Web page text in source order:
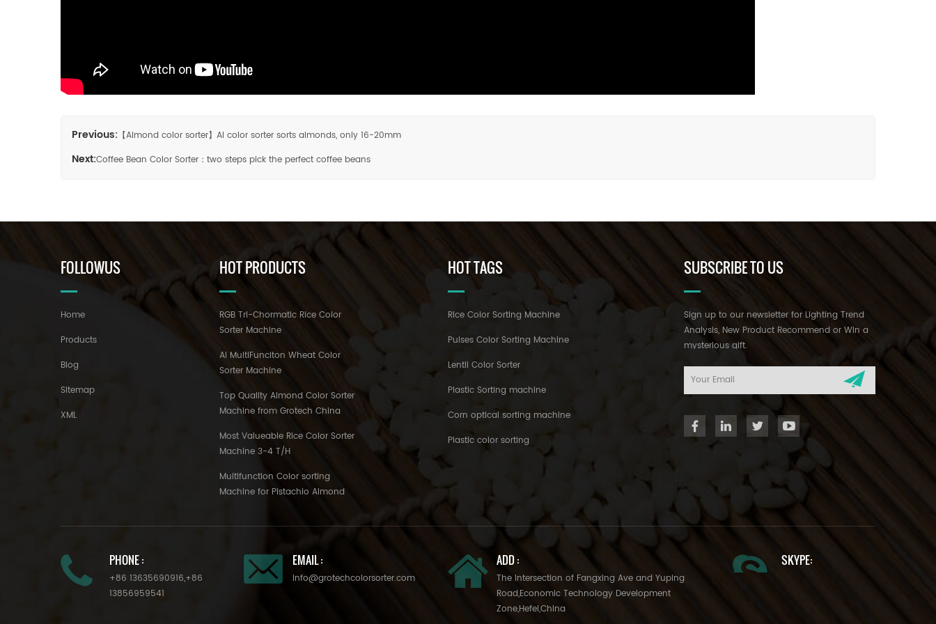
Previous: 【Almond color sorter】AI color sorter sorts almonds, only 16-20mm
Next:Coffee Bean Color Sorter：two steps pick the perfect coffee beans
FOLLOWUS
Home
Products
Blog
Sitemap
XML
HOT PRODUCTS
RGB Tri-Chormatic Rice Color
Sorter Machine
AI MultiFunciton Wheat Color
Sorter Machine
Top Quality Almond Color Sorter
Machine from Grotech China
Most Valueable Rice Color Sorter
Machine 3-4 T/H
Multifunction Color sorting
Machine for Pistachio Almond
HOT TAGS
Rice Color Sorting Machine
Pulses Color Sorting Machine
Lentil Color Sorter
Plastic Sorting machine
Corn optical sorting machine
Plastic color sorting
SUBSCRIBE TO US
Sign up to our newsletter for Lighting Trend
Analysis, New Product Recommend or Win a
mysterious gift.
PHONE :
+86 13635690916,+86
13856959541
EMAIL :
info@grotechcolorsorter.com
ADD :
The Intersection of Fangxing Ave and Yuping
Road,Economic Technology Development
Zone,Hefei,China
SKYPE: